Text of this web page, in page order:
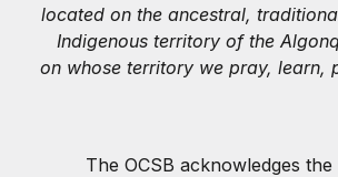
located on the ancestral,
Indigenous territory of the
on whose territory we pray, learn,
The OCSB acknowledges